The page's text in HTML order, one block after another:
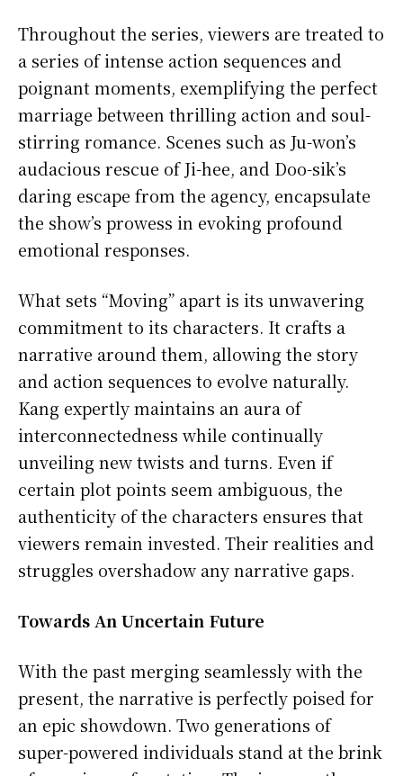
Throughout the series, viewers are treated to
a series of intense action sequences and
poignant moments, exemplifying the perfect
marriage between thrilling action and soul-
stirring romance. Scenes such as Ju-won’s
audacious rescue of Ji-hee, and Doo-sik’s
daring escape from the agency, encapsulate
the show’s prowess in evoking profound
emotional responses.
What sets “Moving” apart is its unwavering
commitment to its characters. It crafts a
narrative around them, allowing the story
and action sequences to evolve naturally.
Kang expertly maintains an aura of
interconnectedness while continually
unveiling new twists and turns. Even if
certain plot points seem ambiguous, the
authenticity of the characters ensures that
viewers remain invested. Their realities and
struggles overshadow any narrative gaps.
Towards An Uncertain Future
With the past merging seamlessly with the
present, the narrative is perfectly poised for
an epic showdown. Two generations of
super-powered individuals stand at the brink